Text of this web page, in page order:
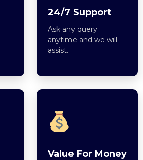
24/7 Support
Ask any query
anytime and we will
assist.
Value For Money